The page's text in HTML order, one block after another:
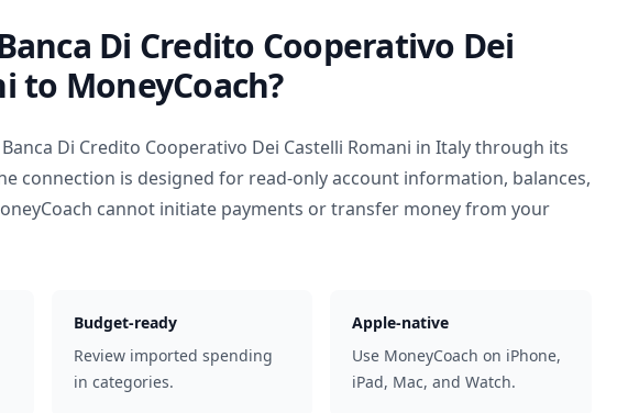
Di Credito Cooperativo Dei
to MoneyCoach?
Banca Di Credito Cooperativo Dei Castelli Romani in Italythrough its
connection is designed for read-only account information, balances,
cannot initiate payments or transfer money from your
Budget-ready
Review imported spending
in categories.
Apple-native
Use MoneyCoach on iPhone,
iPad, Mac, and Watch.